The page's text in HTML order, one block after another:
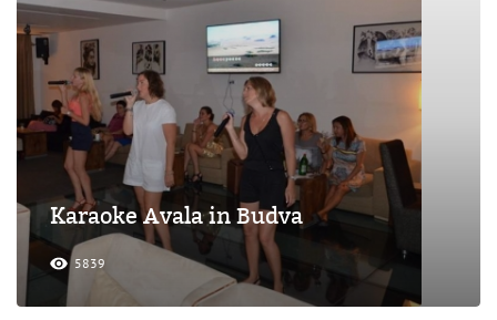
Karaoke Avala in Budva
5839